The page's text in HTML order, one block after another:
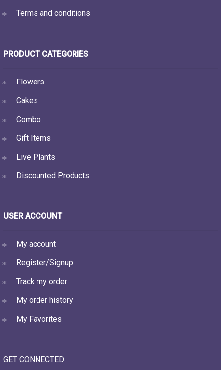
Terms and conditions
PRODUCT CATEGORIES
Flowers
Cakes
Combo
Gift Items
Live Plants
Discounted Products
USER ACCOUNT
My account
Register/Signup
Track my order
My order history
My Favorites
GET CONNECTED